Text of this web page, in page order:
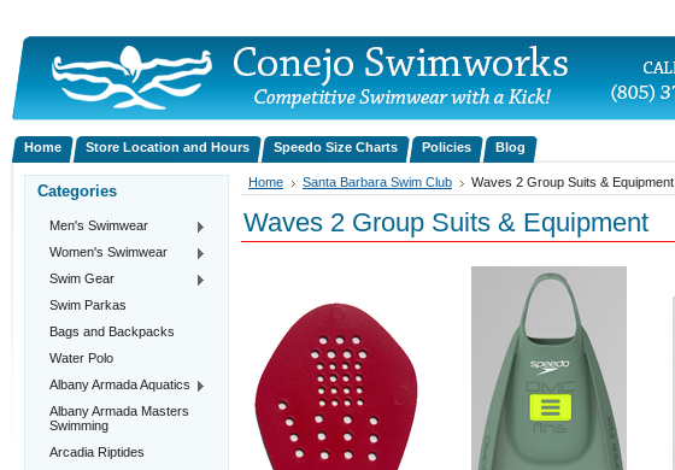
Home Store Location and Hours Speedo Size Charts Policies Blog
Categories
Men's Swimwear
Women's Swimwear
Swim Gear
Swim Parkas
Bags and Backpacks
Water Polo
Albany Armada Aquatics
Albany Armada Masters
Swimming
Arcadia Riptides
Home Santa Barbara Swim Club Waves 2 Group Suits & Equipment
Waves 2 Group Suits & Equipment